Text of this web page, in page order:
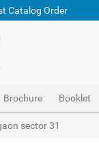
Catalog Order
Brochure Booklet
sector 31